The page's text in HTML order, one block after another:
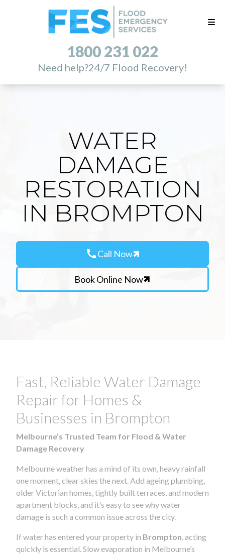
1800 231 022
Need help?24/7 Flood Recovery!
WATER
DAMAGE
RESTORATION
IN BROMPTON
callCall Now
Book Online Now
Fast, Reliable Water Damage
Repair for Homes &
Businesses in Brompton
Melbourne’s Trusted Team for Flood & Water
Damage Recovery
Melbourne weather has a mind of its own, heavy rainfall
one moment, clear skies the next. Add ageing plumbing,
older Victorian homes, tightly built terraces, and modern
apartment blocks, and it’s easy to see why water
damage is such a common issue across the city.
If water has entered your property in Brompton , acting
quickly is essential. Slow evaporation in Melbourne’s